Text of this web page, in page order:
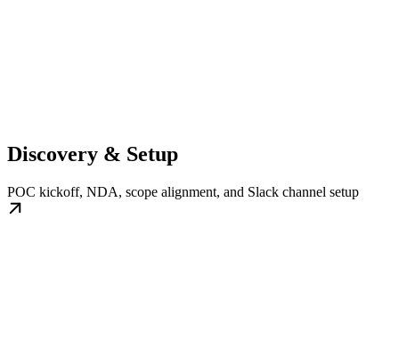
Discovery & Setup
POC kickoff, NDA, scope alignment, and Slack channel setup